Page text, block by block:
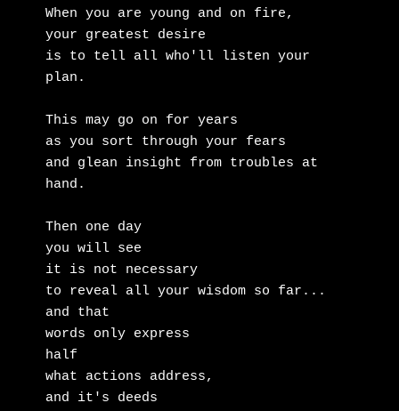
When you are young and on fire,
your greatest desire
is to tell all who'll listen your
plan.
This may go on for years
as you sort through your fears
and glean insight from troubles at
hand.
Then one day
you will see
it is not necessary
to reveal all your wisdom so far...
and that
words only express
half
what actions address,
and it's deeds